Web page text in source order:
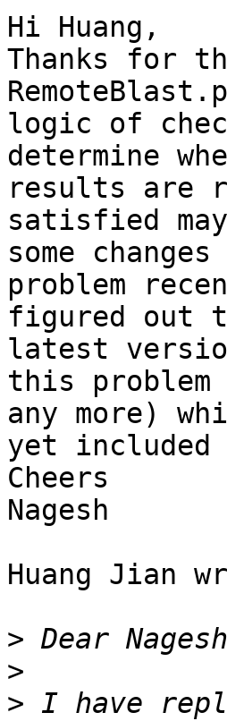
Hi Huang,
Thanks for
logic of
determine
results are
satisfied
some
problem
figured out
latest
this
any more)
yet included
Cheers
Nagesh
Huang Jian
>
>
> I have